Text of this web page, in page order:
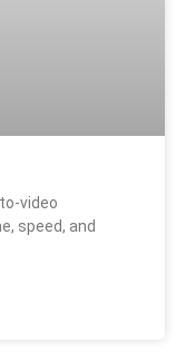
video
speed, and